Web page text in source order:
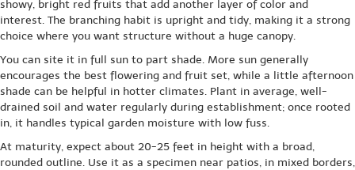
showy, bright red fruits that add another layer of color and
interest. The branching habit is upright and tidy, making it a strong
choice where you want structure without a huge canopy.
You can site it in full sun to part shade. More sun generally
encourages the best flowering and fruit set, while a little afternoon
shade can be helpful in hotter climates. Plant in average, well-
drained soil and water regularly during establishment; once rooted
in, it handles typical garden moisture with low fuss.
At maturity, expect about 20-25 feet in height with a broad,
rounded outline. Use it as a specimen near patios, in mixed borders,